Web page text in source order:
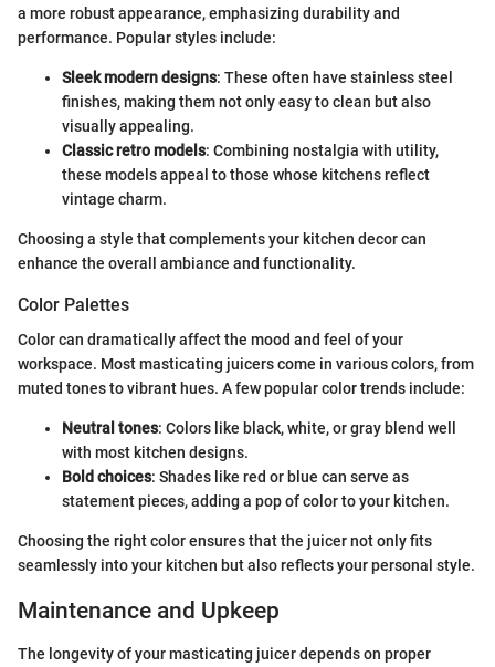
a more robust appearance, emphasizing durability and
performance. Popular styles include:
Sleek modern designs: These often have stainless steel
finishes, making them not only easy to clean but also
visually appealing.
Classic retro models: Combining nostalgia with utility,
these models appeal to those whose kitchens reflect
vintage charm.
Choosing a style that complements your kitchen decor can
enhance the overall ambiance and functionality.
Color Palettes
Color can dramatically affect the mood and feel of your
workspace. Most masticating juicers come in various colors, from
muted tones to vibrant hues. A few popular color trends include:
Neutral tones: Colors like black, white, or gray blend well
with most kitchen designs.
Bold choices: Shades like red or blue can serve as
statement pieces, adding a pop of color to your kitchen.
Choosing the right color ensures that the juicer not only fits
seamlessly into your kitchen but also reflects your personal style.
Maintenance and Upkeep
The longevity of your masticating juicer depends on proper